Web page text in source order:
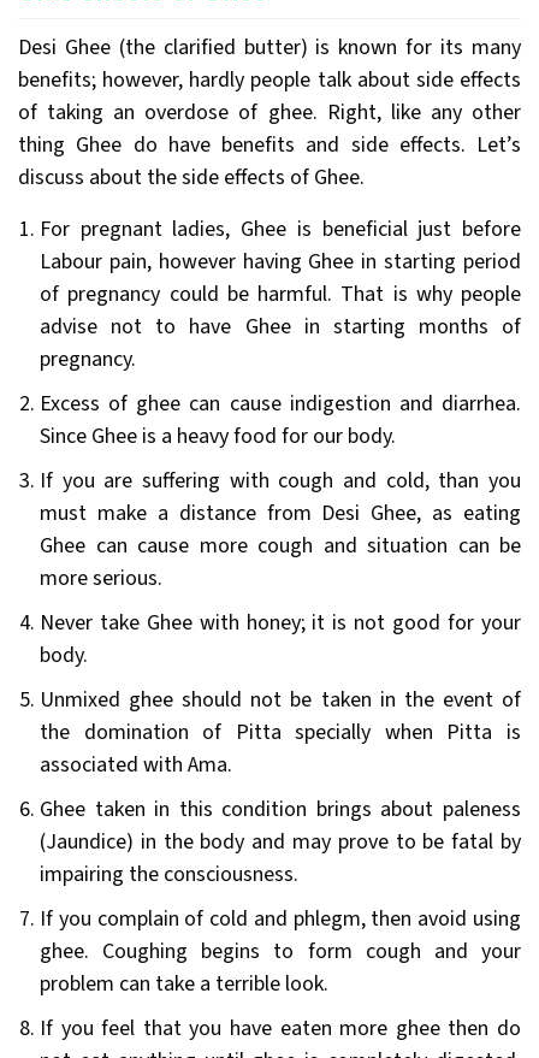
Desi Ghee (the clarified butter) is known for its many
benefits; however, hardly people talk about side effects
of taking an overdose of ghee. Right, like any other
thing Ghee do have benefits and side effects. Let’s
discuss about the side effects of Ghee.
For pregnant ladies, Ghee is beneficial just before
Labour pain, however having Ghee in starting period
of pregnancy could be harmful. That is why people
advise not to have Ghee in starting months of
pregnancy.
Excess of ghee can cause indigestion and diarrhea.
Since Ghee is a heavy food for our body.
If you are suffering with cough and cold, than you
must make a distance from Desi Ghee, as eating
Ghee can cause more cough and situation can be
more serious.
Never take Ghee with honey; it is not good for your
body.
Unmixed ghee should not be taken in the event of
the domination of Pitta specially when Pitta is
associated with Ama.
Ghee taken in this condition brings about paleness
(Jaundice) in the body and may prove to be fatal by
impairing the consciousness.
If you complain of cold and phlegm, then avoid using
ghee. Coughing begins to form cough and your
problem can take a terrible look.
If you feel that you have eaten more ghee then do